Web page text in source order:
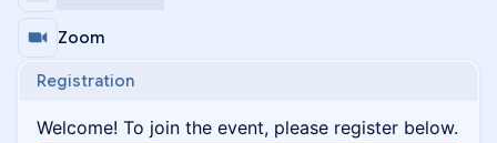
Zoom
Registration
Welcome! To join the event, please register below.